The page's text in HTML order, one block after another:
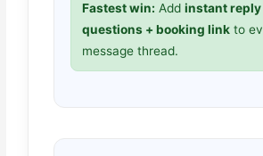
Fastest win: Addinstant reply
questions + booking link to
message thread.